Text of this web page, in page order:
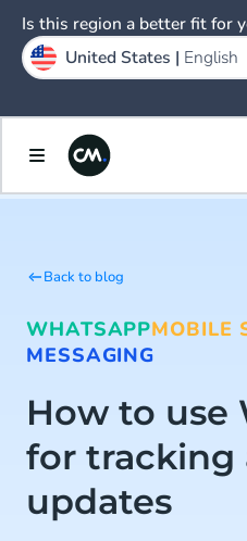
Back to blog
WHATSAPPMOBILE
MESSAGING
How to use
for tracking
updates
Is this region a better fit for
United States | English